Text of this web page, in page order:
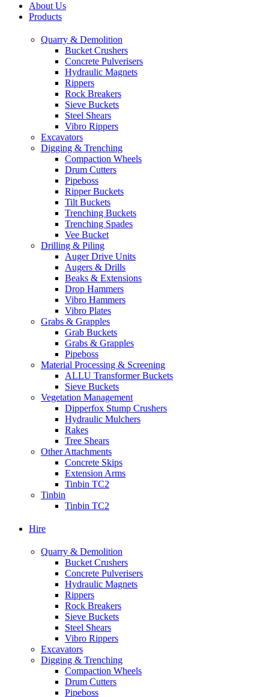
About Us
Products
Quarry & Demolition
Bucket Crushers
Concrete Pulverisers
Hydraulic Magnets
Rippers
Rock Breakers
Sieve Buckets
Steel Shears
Vibro Rippers
Excavators
Digging & Trenching
Compaction Wheels
Drum Cutters
Pipeboss
Ripper Buckets
Tilt Buckets
Trenching Buckets
Trenching Spades
Vee Bucket
Drilling & Piling
Auger Drive Units
Augers & Drills
Beaks & Extensions
Drop Hammers
Vibro Hammers
Vibro Plates
Grabs & Grapples
Grab Buckets
Grabs & Grapples
Pipeboss
Material Processing & Screening
ALLU Transformer Buckets
Sieve Buckets
Vegetation Management
Dipperfox Stump Crushers
Hydraulic Mulchers
Rakes
Tree Shears
Other Attachments
Concrete Skips
Extension Arms
Tinbin TC2
Tinbin
Tinbin TC2
Hire
Quarry & Demolition
Bucket Crushers
Concrete Pulverisers
Hydraulic Magnets
Rippers
Rock Breakers
Sieve Buckets
Steel Shears
Vibro Rippers
Excavators
Digging & Trenching
Compaction Wheels
Drum Cutters
Pipeboss